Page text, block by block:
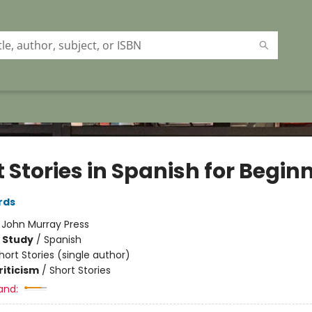
Stories in Spanish for
John Murray Press
Study/ Spanish
Stories (single author)
/ Short Stories